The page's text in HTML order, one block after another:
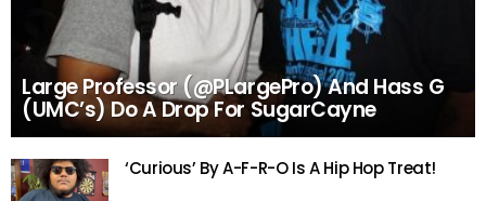
Large Professor (@PLargePro) And Hass G
(UMC’s) Do A Drop For SugarCayne
‘Curious’ By A-F-R-O Is A Hip Hop Treat!